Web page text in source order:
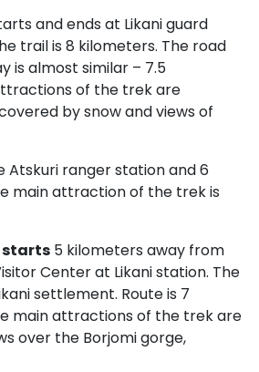
and ends at Likani guard
trail is 8 kilometers. The road
is almost similar – 7.5
of the trek are
by snow and views of
Atskuri ranger station and 6
main attraction of the trek is
starts 5 kilometers away from
Center at Likani station. The
settlement. Route is 7
main attractions of the trek are
over the Borjomi gorge,